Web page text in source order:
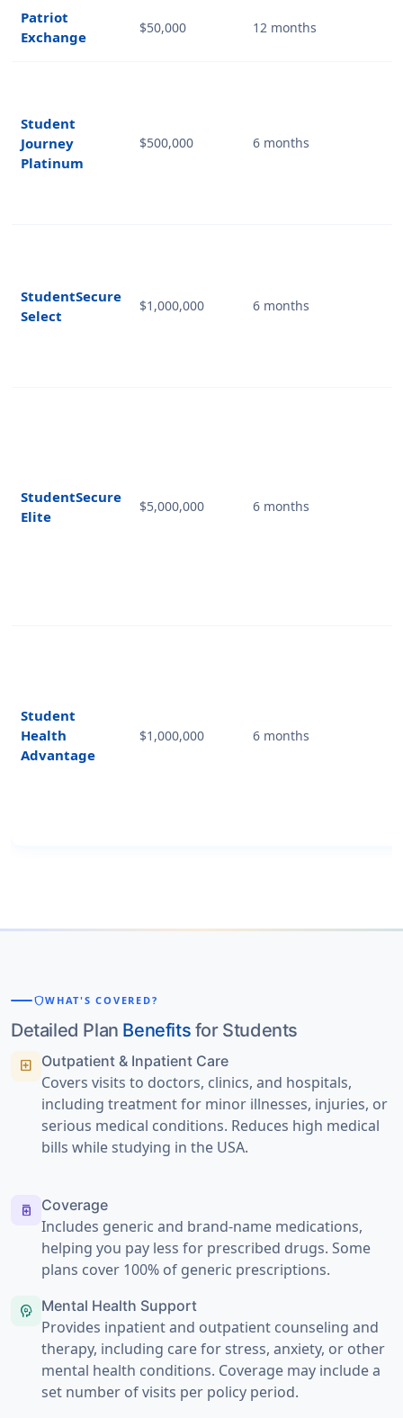
Patriot
Exchange
$50,000 12 months
Student
Journey
Platinum
$500,000 6 months
StudentSecure
Select
$1,000,000 6 months
StudentSecure
Elite
$5,000,000 6 months
Student
Health
Advantage
$1,000,000 6 months
shieldWHAT'S COVERED?
Detailed Plan Benefits for Students
local_hospital Outpatient & Inpatient Care
Covers visits to doctors, clinics, and hospitals,
including treatment for minor illnesses, injuries, or
serious medical conditions. Reduces high medical
bills while studying in the USA.
medication Coverage
Includes generic and brand-name medications,
helping you pay less for prescribed drugs. Some
plans cover 100% of generic prescriptions.
psychology Mental Health Support
Provides inpatient and outpatient counseling and
therapy, including care for stress, anxiety, or other
mental health conditions. Coverage may include a
set number of visits per policy period.